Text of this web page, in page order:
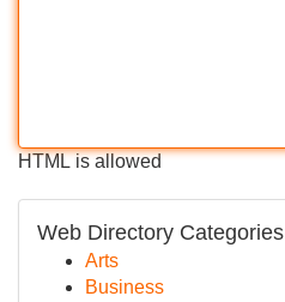
HTML is allowed
Web Directory Categories
Arts
Business